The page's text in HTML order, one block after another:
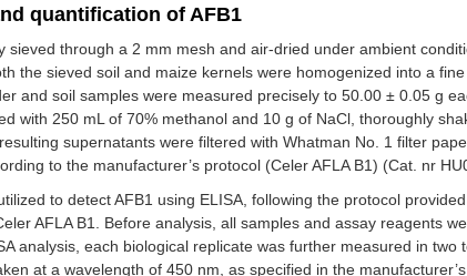
quantification of AFB1
sieved through a 2 mm mesh and air-dried under ambient
the sieved soil and maize kernels were homogenized into a
and soil samples were measured precisely to 50.00 ± 0.05 g
with 250 mL of 70% methanol and 10 g of NaCl, thoroughly
supernatants were filtered with Whatman No. 1 filter
to the manufacturer’s protocol (Celer AFLA B1) (Cat. nr
to detect AFB1 using ELISA, following the protocol
AFLA B1. Before analysis, all samples and assay reagents
analysis, each biological replicate was further measured in two
at a wavelength of 450 nm, as specified in the